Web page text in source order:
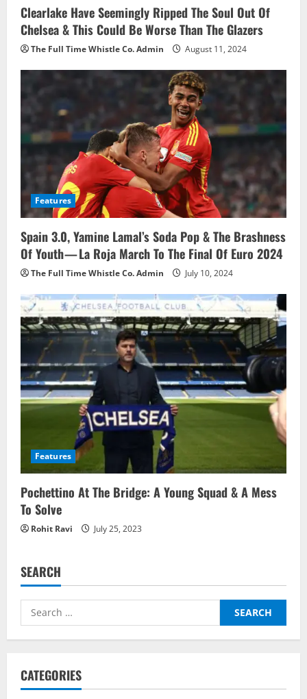
i
o
n
Clearlake Have Seemingly Ripped The Soul Out Of
Chelsea & This Could Be Worse Than The Glazers
The Full Time Whistle Co. Admin August 11, 2024
Features
Spain 3.0, Yamine Lamal’s Soda Pop & The Brashness
Of Youth — La Roja March To The Final Of Euro 2024
The Full Time Whistle Co. Admin July 10, 2024
Features
Pochettino At The Bridge: A Young Squad & A Mess
To Solve
Rohit Ravi July 25, 2023
SEARCH
Search
for:
CATEGORIES